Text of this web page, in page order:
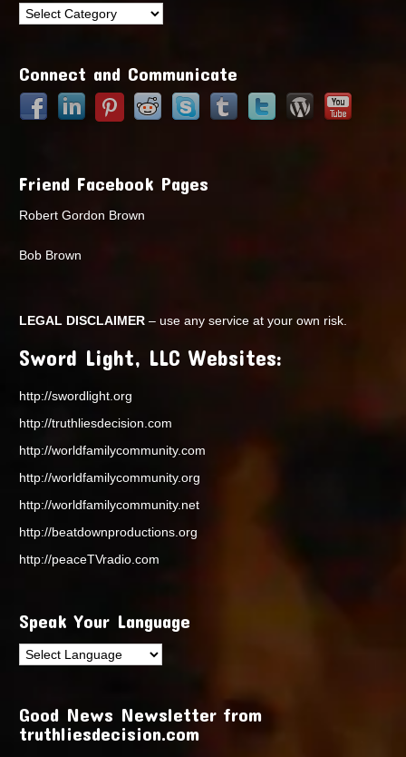
Talking
Connect and Communicate
Friend Facebook Pages
Robert Gordon Brown
Bob Brown
LEGAL DISCLAIMER – use any service at your own risk.
Sword Light, LLC Websites:
http://swordlight.org
http://truthliesdecision.com
http://worldfamilycommunity.com
http://worldfamilycommunity.org
http://worldfamilycommunity.net
http://beatdownproductions.org
http://peaceTVradio.com
Speak Your Language
Good News Newsletter from
truthliesdecision.com